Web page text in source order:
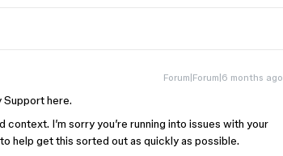
Forum|Forum|6 months ago
Support here.
I’m sorry you’re running into issues with your
help get this sorted out as quickly as possible.